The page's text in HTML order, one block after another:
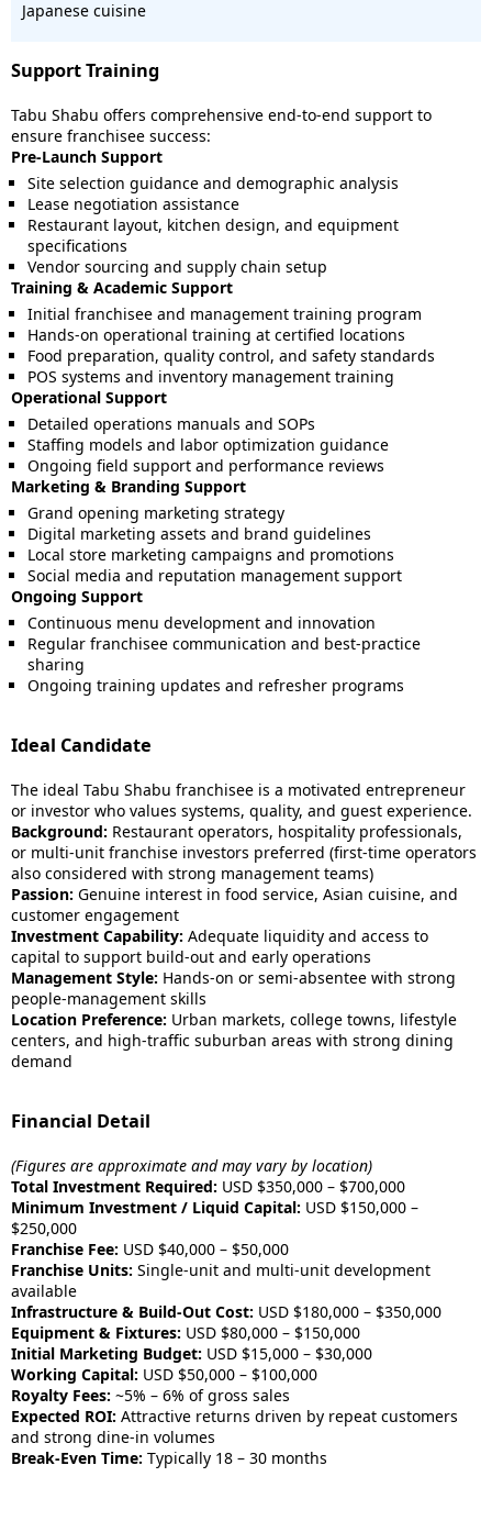
Japanese cuisine
Support Training
Tabu Shabu offers comprehensive end-to-end support to
ensure franchisee success:
Pre-Launch Support
Site selection guidance and demographic analysis
Lease negotiation assistance
Restaurant layout, kitchen design, and equipment
specifications
Vendor sourcing and supply chain setup
Training & Academic Support
Initial franchisee and management training program
Hands-on operational training at certified locations
Food preparation, quality control, and safety standards
POS systems and inventory management training
Operational Support
Detailed operations manuals and SOPs
Staffing models and labor optimization guidance
Ongoing field support and performance reviews
Marketing & Branding Support
Grand opening marketing strategy
Digital marketing assets and brand guidelines
Local store marketing campaigns and promotions
Social media and reputation management support
Ongoing Support
Continuous menu development and innovation
Regular franchisee communication and best-practice
sharing
Ongoing training updates and refresher programs
Ideal Candidate
The ideal Tabu Shabu franchisee is a motivated entrepreneur
or investor who values systems, quality, and guest experience.
Background: Restaurant operators, hospitality professionals,
or multi-unit franchise investors preferred (first-time operators
also considered with strong management teams)
Passion: Genuine interest in food service, Asian cuisine, and
customer engagement
Investment Capability: Adequate liquidity and access to
capital to support build-out and early operations
Management Style: Hands-on or semi-absentee with strong
people-management skills
Location Preference: Urban markets, college towns, lifestyle
centers, and high-traffic suburban areas with strong dining
demand
Financial Detail
(Figures are approximate and may vary by location)
Total Investment Required: USD $350,000 – $700,000
Minimum Investment / Liquid Capital: USD $150,000 –
$250,000
Franchise Fee: USD $40,000 – $50,000
Franchise Units: Single-unit and multi-unit development
available
Infrastructure & Build-Out Cost: USD $180,000 – $350,000
Equipment & Fixtures: USD $80,000 – $150,000
Initial Marketing Budget: USD $15,000 – $30,000
Working Capital: USD $50,000 – $100,000
Royalty Fees: ~5% – 6% of gross sales
Expected ROI: Attractive returns driven by repeat customers
and strong dine-in volumes
Break-Even Time: Typically 18 – 30 months